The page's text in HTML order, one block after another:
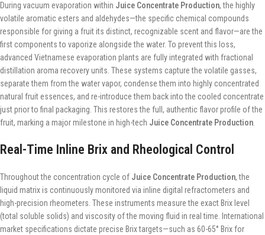
During vacuum evaporation within Juice Concentrate Production, the highly
volatile aromatic esters and aldehydes—the specific chemical compounds
responsible for giving a fruit its distinct, recognizable scent and flavor—are the
first components to vaporize alongside the water. To prevent this loss,
advanced Vietnamese evaporation plants are fully integrated with fractional
distillation aroma recovery units. These systems capture the volatile gasses,
separate them from the water vapor, condense them into highly concentrated
natural fruit essences, and re-introduce them back into the cooled concentrate
just prior to final packaging. This restores the full, authentic flavor profile of the
fruit, marking a major milestone in high-tech Juice Concentrate Production.
Real-Time Inline Brix and Rheological Control
Throughout the concentration cycle of Juice Concentrate Production, the
liquid matrix is continuously monitored via inline digital refractometers and
high-precision rheometers. These instruments measure the exact Brix level
(total soluble solids) and viscosity of the moving fluid in real time. International
market specifications dictate precise Brix targets—such as 60-65° Brix for